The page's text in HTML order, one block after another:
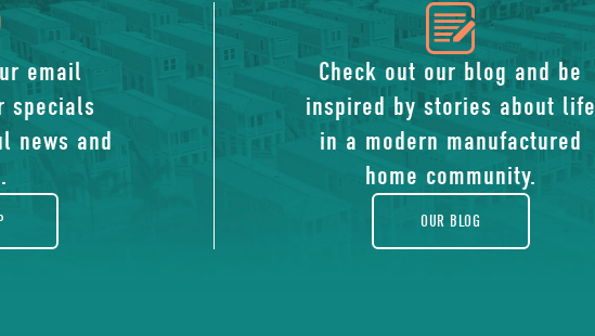
icon
of
gift
email
specials
news and
icon
of
blog
Check out our blog and be
inspired by stories about life
in a modern manufactured
home community.
OUR BLOG